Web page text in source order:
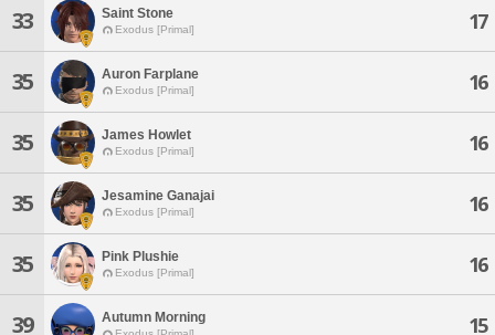
33 Saint Stone
Exodus [Primal] 17
35 Auron Farplane
Exodus [Primal] 16
35 James Howlet
Exodus [Primal] 16
35 Jesamine Ganajai
Exodus [Primal] 16
35 Pink Plushie
Exodus [Primal] 16
39 Autumn Morning 15